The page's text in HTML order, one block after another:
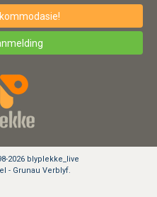
2026 blyplekke_live
- Grunau Verblyf.